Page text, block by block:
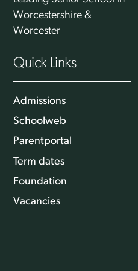
Worcestershire &
Worcester
Quick Links
Admissions
Schoolweb
Parentportal
Term dates
Foundation
Vacancies